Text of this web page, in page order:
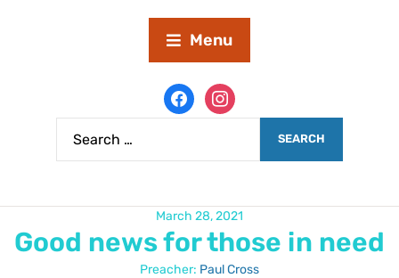
Menu
March 28, 2021
Good news for those in need
Preacher: Paul Cross